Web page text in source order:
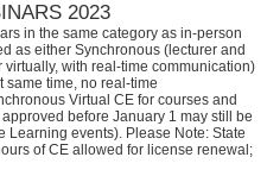
2023
in the same category as in-person
as either Synchronous (lecturer and
with real-time communication)
same time, no real-time
Virtual CE for courses and
before January 1 may still be
Learning events). Please Note: State
of CE allowed for license renewal;